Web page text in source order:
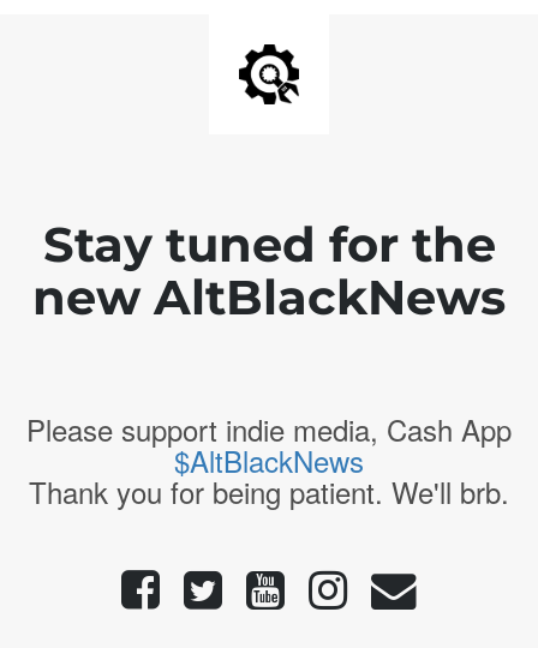
Stay tuned for the
new AltBlackNews
Please support indie media, Cash App
$AltBlackNews
Thank you for being patient. We'll brb.